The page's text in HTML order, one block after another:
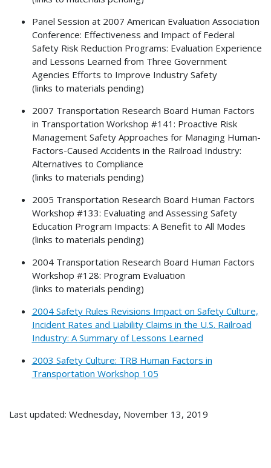
Panel Session at 2007 American Evaluation Association
Conference: Effectiveness and Impact of Federal
Safety Risk Reduction Programs: Evaluation Experience
and Lessons Learned from Three Government
Agencies Efforts to Improve Industry Safety
(links to materials pending)
2007 Transportation Research Board Human Factors
in Transportation Workshop #141: Proactive Risk
Management Safety Approaches for Managing Human-
Factors-Caused Accidents in the Railroad Industry:
Alternatives to Compliance
(links to materials pending)
2005 Transportation Research Board Human Factors
Workshop #133: Evaluating and Assessing Safety
Education Program Impacts: A Benefit to All Modes
(links to materials pending)
2004 Transportation Research Board Human Factors
Workshop #128: Program Evaluation
(links to materials pending)
2004 Safety Rules Revisions Impact on Safety Culture,
Incident Rates and Liability Claims in the U.S. Railroad
Industry: A Summary of Lessons Learned
2003 Safety Culture: TRB Human Factors in
Transportation Workshop 105
Last updated: Wednesday, November 13, 2019